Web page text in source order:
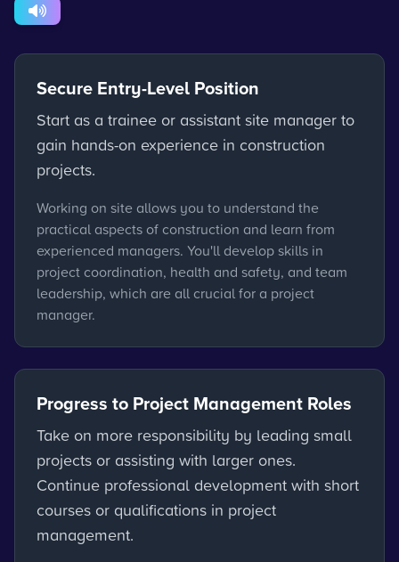
Secure Entry-Level Position
Start as a trainee or assistant site manager to
gain hands-on experience in construction
projects.
Working on site allows you to understand the
practical aspects of construction and learn from
experienced managers. You'll develop skills in
project coordination, health and safety, and team
leadership, which are all crucial for a project
manager.
Progress to Project Management Roles
Take on more responsibility by leading small
projects or assisting with larger ones.
Continue professional development with short
courses or qualifications in project
management.